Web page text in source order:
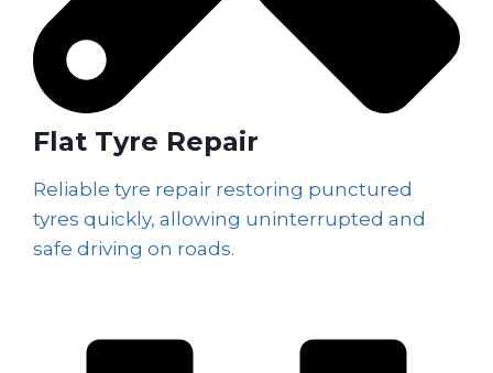
Flat Tyre Repair
Reliable tyre repair restoring punctured
tyres quickly, allowing uninterrupted and
safe driving on roads.